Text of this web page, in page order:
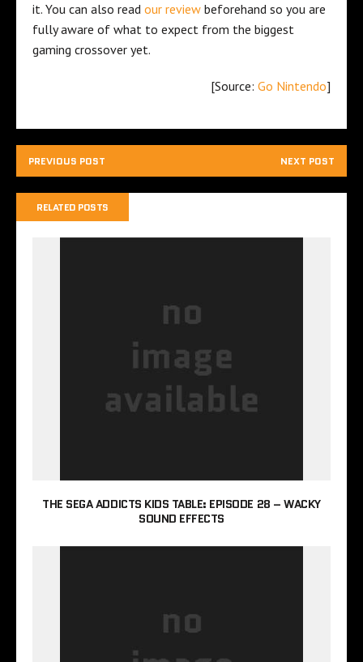
it. You can also read our review beforehand so you are
fully aware of what to expect from the biggest
gaming crossover yet.
[Source: Go Nintendo]
PREVIOUS POST NEXT POST
RELATED POSTS
THE SEGA ADDICTS KIDS TABLE: EPISODE 28 – WACKY
SOUND EFFECTS